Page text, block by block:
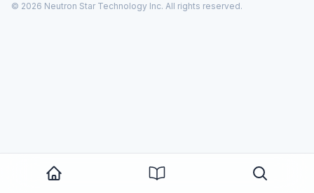
© 2026 Neutron Star Technology Inc. All rights reserved.